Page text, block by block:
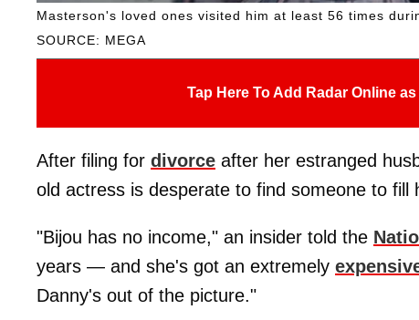
SOURCE: MEGA
Masterson's loved ones visited him at least 56 times
Tap Here To Add Radar Online
After filing for divorce after her estranged
old actress is desperate to find someone to
"Bijou has no income," an insider told the
years — and she's got an extremely
Danny's out of the picture."